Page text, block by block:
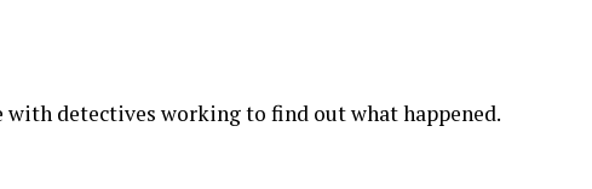
with detectives working to find out what happened.